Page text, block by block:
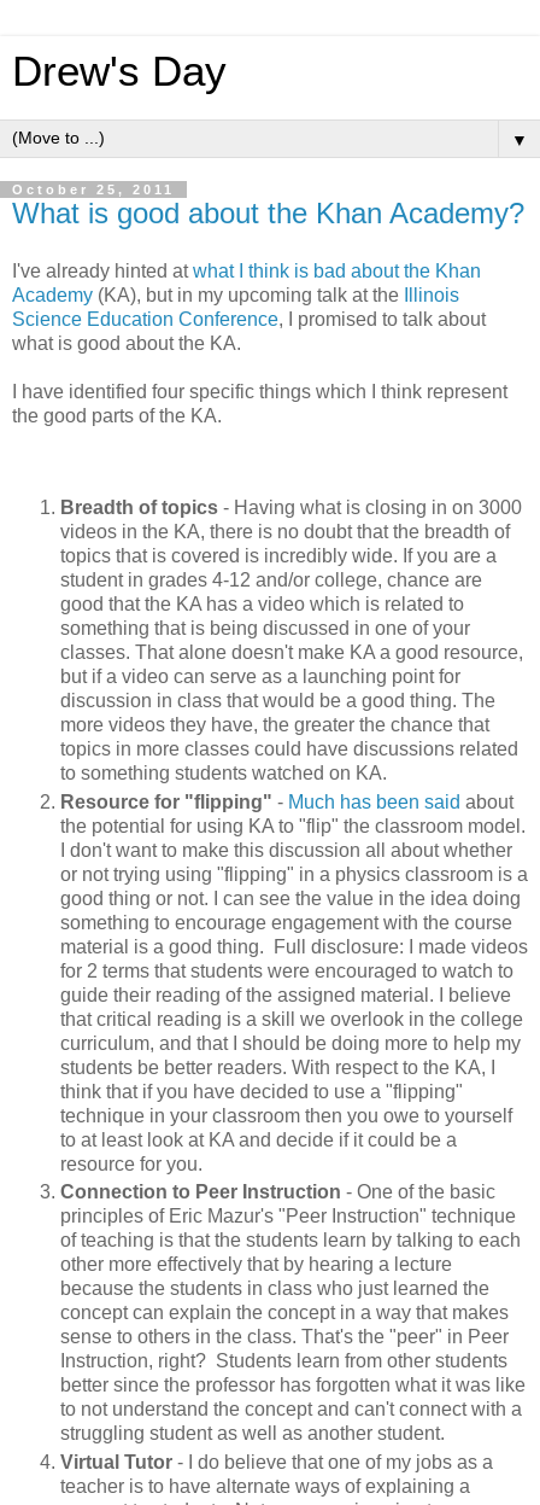
Drew's Day
▼
October 25, 2011
What is good about the Khan Academy?
I've already hinted atwhat I think is bad about the Khan
Academy (KA), but in my upcoming talk at the
Illinois
Science Education Conference, I promised to talk about
what is good about the KA.
I have identified four specific things which I think represent
the good parts of the KA.
Breadth of topics - Having what is closing in on 3000
videos in the KA, there is no doubt that the breadth of
topics that is covered is incredibly wide. If you are a
student in grades 4-12 and/or college, chance are
good that the KA has a video which is related to
something that is being discussed in one of your
classes. That alone doesn't make KA a good resource,
but if a video can serve as a launching point for
discussion in class that would be a good thing. The
more videos they have, the greater the chance that
topics in more classes could have discussions related
to something students watched on KA.
Resource for "flipping" - Much has been said about
the potential for using KA to "flip" the classroom model.
I don't want to make this discussion all about whether
or not trying using "flipping" in a physics classroom is a
good thing or not. I can see the value in the idea doing
something to encourage engagement with the course
material is a good thing. Full disclosure: I made videos
for 2 terms that students were encouraged to watch to
guide their reading of the assigned material. I believe
that critical reading is a skill we overlook in the college
curriculum, and that I should be doing more to help my
students be better readers. With respect to the KA, I
think that if you have decided to use a "flipping"
technique in your classroom then you owe to yourself
to at least look at KA and decide if it could be a
resource for you.
Connection to Peer Instruction - One of the basic
principles of Eric Mazur's "Peer Instruction" technique
of teaching is that the students learn by talking to each
other more effectively that by hearing a lecture
because the students in class who just learned the
concept can explain the concept in a way that makes
sense to others in the class. That's the "peer" in Peer
Instruction, right? Students learn from other students
better since the professor has forgotten what it was like
to not understand the concept and can't connect with a
struggling student as well as another student.
Virtual Tutor - I do believe that one of my jobs as a
teacher is to have alternate ways of explaining a